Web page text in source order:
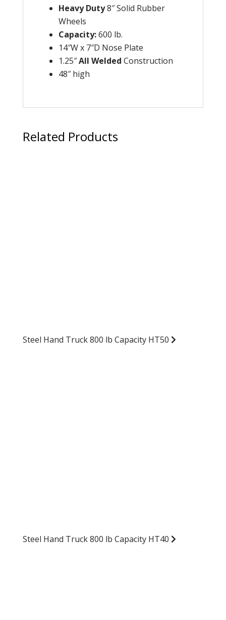
Heavy Duty8″ Solid Rubber
Wheels
Capacity:600 lb.
14″W x 7″D Nose Plate
1.25″All Welded Construction
48″ high
Related Products
Steel Hand Truck 800 lb Capacity HT50
Steel Hand Truck 800 lb Capacity HT40